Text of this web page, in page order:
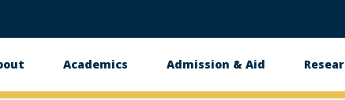
Academics Admission & Aid